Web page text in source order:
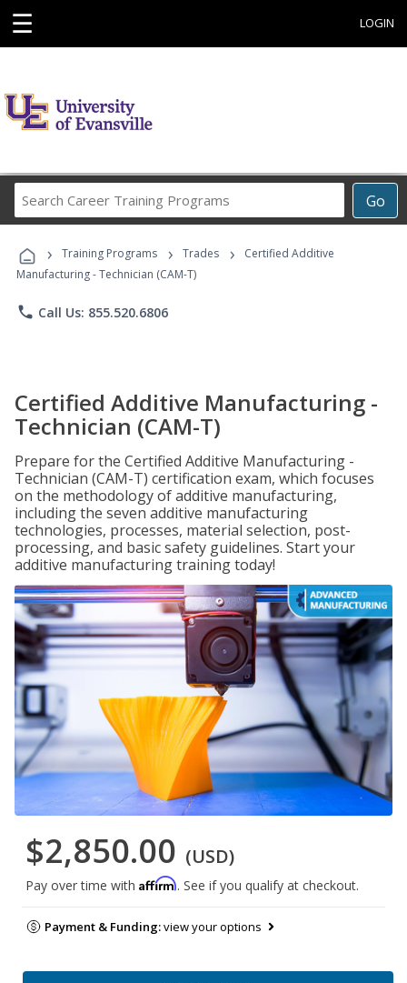
☰ LOGIN
Go
Career
Programs
› Training Programs › Trades ›
Certified Additive
Manufacturing - Technician (CAM-T)
phone Call Us: 855.520.6806
Certified Additive Manufacturing -
Technician (CAM-T)
Prepare for the Certified Additive Manufacturing -
Technician (CAM-T) certification exam, which focuses
on the methodology of additive manufacturing,
including the seven additive manufacturing
technologies, processes, material selection, post-
processing, and basic safety guidelines. Start your
additive manufacturing training today!
$2,850.00 (USD)
Pay over time with Affirm. See if you qualify at checkout.
Payment & Funding:view your options